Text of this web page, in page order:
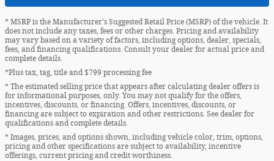
* MSRP is the Manufacturer's Suggested Retail Price (MSRP) of the vehicle. It
does not include any taxes, fees or other charges. Pricing and availability
may vary based on a variety of factors, including options, dealer, specials,
fees, and financing qualifications. Consult your dealer for actual price and
complete details.
*Plus tax, tag, title and $799 processing fee
* The estimated selling price that appears after calculating dealer offers is
for informational purposes, only. You may not qualify for the offers,
incentives, discounts, or financing. Offers, incentives, discounts, or
financing are subject to expiration and other restrictions. See dealer for
qualifications and complete details.
* Images, prices, and options shown, including vehicle color, trim, options,
pricing and other specifications are subject to availability, incentive
offerings, current pricing and credit worthiness.